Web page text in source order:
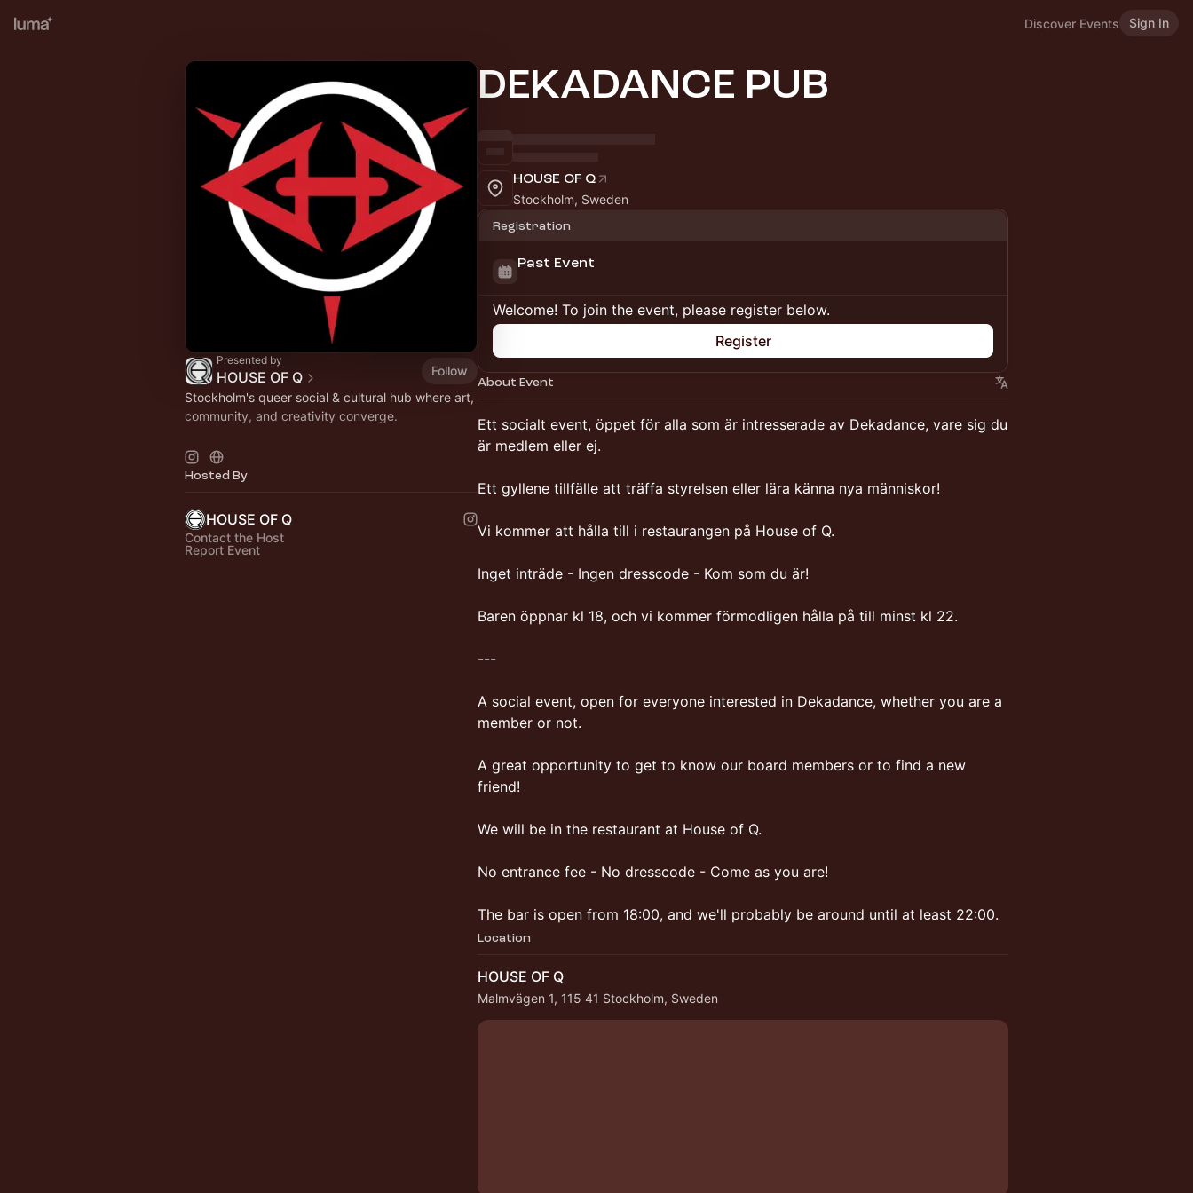
Discover Events Sign In
Presented by
HOUSE OF Q
Follow
Stockholm's queer social & cultural hub where art,
community, and creativity converge.
< LUNCH > TUE - FRI / 11AM - 2.30PM
more info on
Hosted By
HOUSE OF Q
Contact the Host
Report Event
DEKADANCE PUB
HOUSE OF Q
Stockholm, Sweden
Registration
Past Event
Welcome! To join the event, please register below.
Register
About Event
Ett socialt event, öppet för alla som är intresserade av Dekadance, vare sig du
är medlem eller ej.
Ett gyllene tillfälle att träffa styrelsen eller lära känna nya människor!
Vi kommer att hålla till i restaurangen på House of Q.
Inget inträde - Ingen dresscode - Kom som du är!
Baren öppnar kl 18, och vi kommer förmodligen hålla på till minst kl 22.
---
A social event, open for everyone interested in Dekadance, whether you are a
member or not.
A great opportunity to get to know our board members or to find a new
friend!
We will be in the restaurant at House of Q.
No entrance fee - No dresscode - Come as you are!
The bar is open from 18:00, and we'll probably be around until at least 22:00.
Location
HOUSE OF Q
Malmvägen 1, 115 41 Stockholm, Sweden